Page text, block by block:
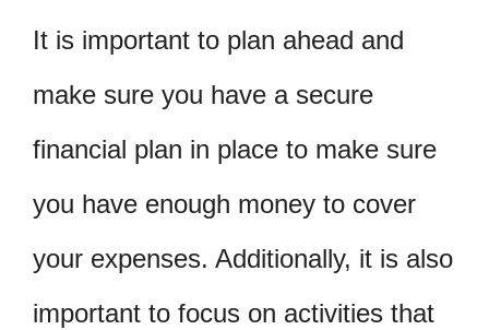
It is important to plan ahead and
make sure you have a secure
financial plan in place to make sure
you have enough money to cover
your expenses. Additionally, it is also
important to focus on activities that